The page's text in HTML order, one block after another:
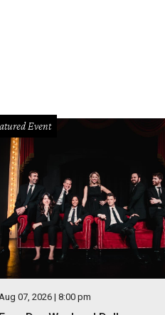
Event
07, 2026 | 8:00 pm